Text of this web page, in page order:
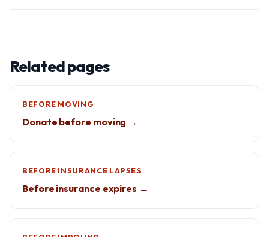
Related pages
BEFORE MOVING
Donate before moving →
BEFORE INSURANCE LAPSES
Before insurance expires →